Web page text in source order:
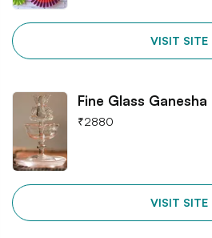
VISIT SITE
Fine Glass Ganesha
₹2880
VISIT SITE